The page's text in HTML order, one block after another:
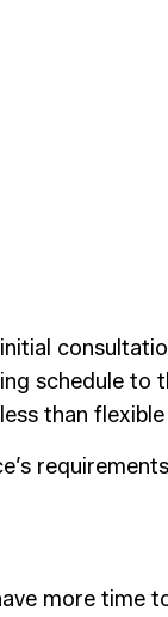
schedule to
than
more time